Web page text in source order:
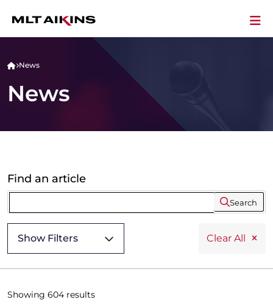
News
News
Find an article
Search
Show Filters Clear All
Showing 604 results